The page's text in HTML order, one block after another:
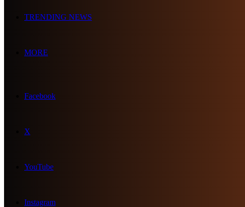
TRENDING NEWS
MORE
Facebook
X
YouTube
Instagram